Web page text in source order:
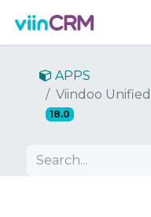
APPS
Viindoo
18.0